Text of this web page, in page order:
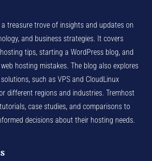
treasure trove of insights and updates on
and business strategies. It covers
tips, starting a WordPress blog, and
hosting mistakes. The blog also explores
such as VPS and CloudLinux
different regions and industries. Tremhost
case studies, and comparisons to
decisions about their hosting needs.